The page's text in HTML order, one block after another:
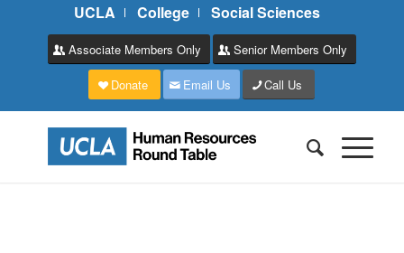
UCLA College Social Sciences
Associate Members Only Senior Members Only
Donate Email Us Call Us